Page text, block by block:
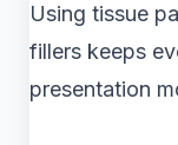
Using tissue
fillers keeps
presentation